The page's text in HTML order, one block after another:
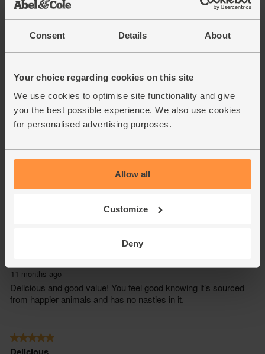
Consent Details About
Your choice regarding cookies on this site
We use cookies to optimise site functionality and give
you the best possible experience. We also use cookies
for personalised advertising purposes.
Allow all
Customize
Deny